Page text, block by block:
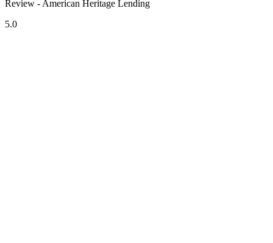
Review - American Heritage Lending
5.0